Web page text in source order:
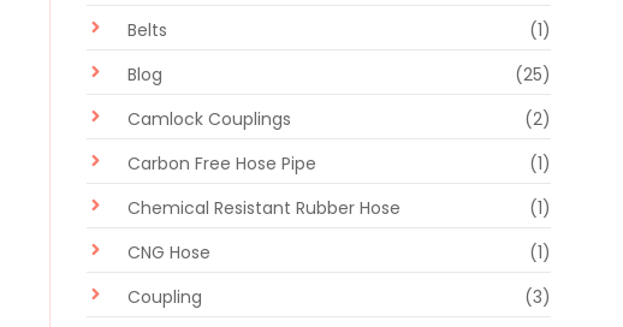
Belts
(1)
Blog
(25)
Camlock Couplings
(2)
Carbon Free Hose Pipe
(1)
Chemical Resistant Rubber Hose
(1)
CNG Hose
(1)
Coupling
(3)